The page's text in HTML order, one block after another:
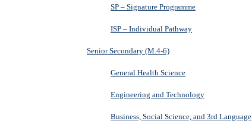
SP – Signature Programme
ISP – Individual Pathway
Senior Secondary (M.4-6)
General Health Science
Engineering and Technology
Business, Social Science, and 3rd Language